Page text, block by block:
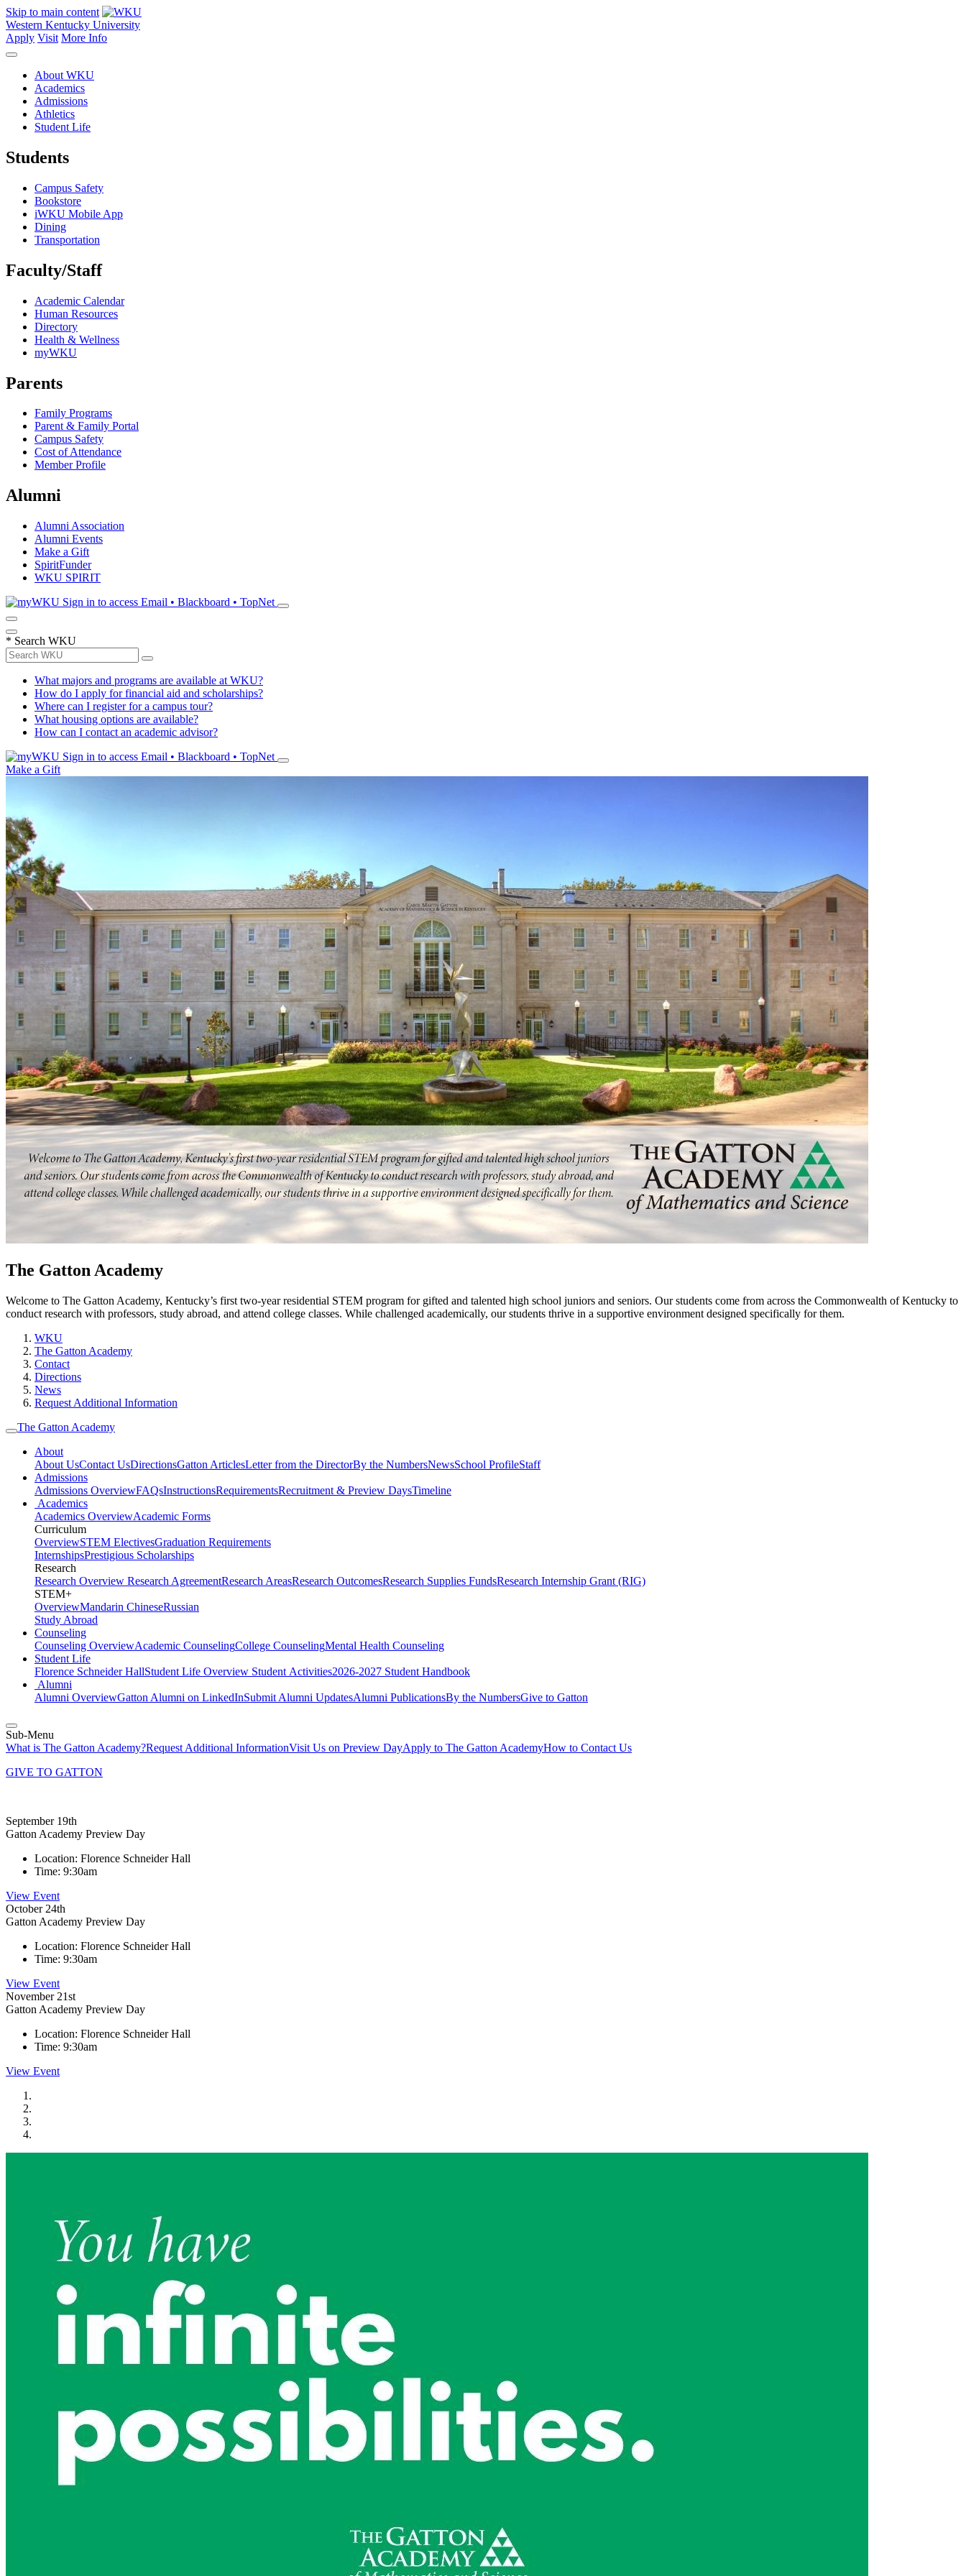
Skip to main content
Western Kentucky University
Apply Visit More Info
About WKU
Academics
Admissions
Athletics
Student Life
Students
Campus Safety
Bookstore
iWKU Mobile App
Dining
Transportation
Faculty/Staff
Academic Calendar
Human Resources
Directory
Health & Wellness
myWKU
Parents
Family Programs
Parent & Family Portal
Campus Safety
Cost of Attendance
Member Profile
Alumni
Alumni Association
Alumni Events
Make a Gift
SpiritFunder
WKU SPIRIT
Sign in to access Email • Blackboard • TopNet
* Search WKU
What majors and programs are available at WKU?
How do I apply for financial aid and scholarships?
Where can I register for a campus tour?
What housing options are available?
How can I contact an academic advisor?
Sign in to access Email • Blackboard • TopNet
Make a Gift
The Gatton Academy
Welcome to The Gatton Academy, Kentucky’s first two-year residential STEM program for gifted and talented high school juniors and seniors. Our students come from across the Commonwealth of Kentucky to
conduct research with professors, study abroad, and attend college classes. While challenged academically, our students thrive in a supportive environment designed specifically for them.
WKU
The Gatton Academy
Contact
Directions
News
Request Additional Information
The Gatton Academy
About
About UsContact UsDirectionsGatton ArticlesLetter from the DirectorBy the NumbersNewsSchool ProfileStaff
Admissions
Admissions OverviewFAQsInstructionsRequirementsRecruitment & Preview DaysTimeline
Academics
Academics OverviewAcademic Forms
Curriculum
OverviewSTEM ElectivesGraduation Requirements
InternshipsPrestigious Scholarships
Research
Research Overview Research AgreementResearch AreasResearch OutcomesResearch Supplies FundsResearch Internship Grant (RIG)
STEM+
OverviewMandarin ChineseRussian
Study Abroad
Counseling
Counseling OverviewAcademic CounselingCollege CounselingMental Health Counseling
Student Life
Florence Schneider HallStudent Life Overview Student Activities2026-2027 Student Handbook
Alumni
Alumni OverviewGatton Alumni on LinkedInSubmit Alumni UpdatesAlumni PublicationsBy the NumbersGive to Gatton
Sub-Menu
What is The Gatton Academy?Request Additional InformationVisit Us on Preview DayApply to The Gatton AcademyHow to Contact Us
GIVE TO GATTON
September 19th
Gatton Academy Preview Day
Location: Florence Schneider Hall
Time: 9:30am
View Event
October 24th
Gatton Academy Preview Day
Location: Florence Schneider Hall
Time: 9:30am
View Event
November 21st
Gatton Academy Preview Day
Location: Florence Schneider Hall
Time: 9:30am
View Event